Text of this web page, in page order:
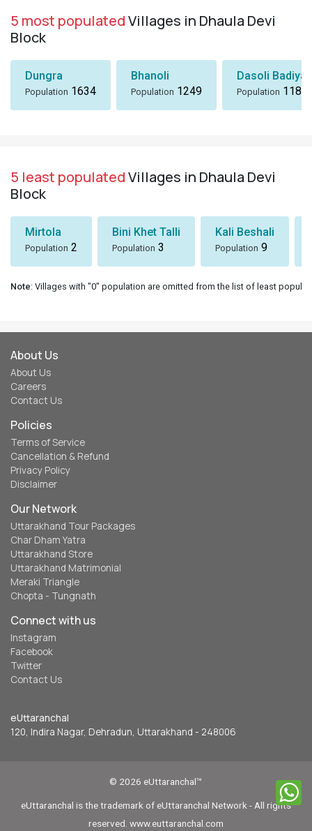
5 most populatedVillages in Dhaula Devi
Block
Dungra
Population 1634
Bhanoli
Population 1249
Dasoli Badiyar
Population 1184
5 least populatedVillages in Dhaula Devi
Block
Mirtola
Population 2
Bini Khet Talli
Population 3
Kali Beshali
Population 9
Note: Villages with "0" population are omitted from the list of least
About Us
About Us
Careers
Contact Us
Policies
Terms of Service
Cancellation & Refund
Privacy Policy
Disclaimer
Our Network
Uttarakhand Tour Packages
Char Dham Yatra
Uttarakhand Store
Uttarakhand Matrimonial
Meraki Triangle
Chopta - Tungnath
Connect with us
Instagram
Facebook
Twitter
Contact Us
eUttaranchal
120, Indira Nagar, Dehradun, Uttarakhand - 248006
© 2026 eUttaranchal™
eUttaranchal is the trademark of eUttaranchal Network - All rights
reserved. www.euttaranchal.com